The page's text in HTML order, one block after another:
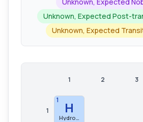
Unknown, Expected Post-
Unknown, Expected
1 2 3
1
1 H
Hydrogen